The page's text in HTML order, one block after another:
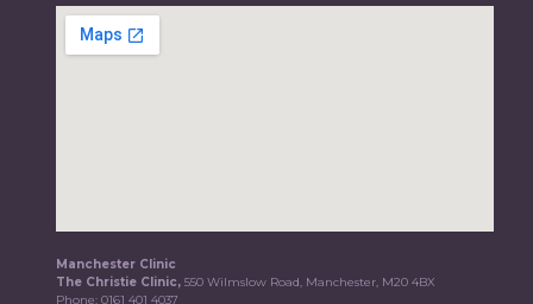
Manchester Clinic
The Christie Clinic,550 Wilmslow Road, Manchester, M20 4BX
Phone:0161 401 4037